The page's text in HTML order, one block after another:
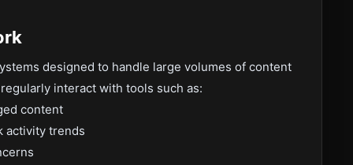
designed to handle large volumes of content
interact with tools such as:
content
activity trends